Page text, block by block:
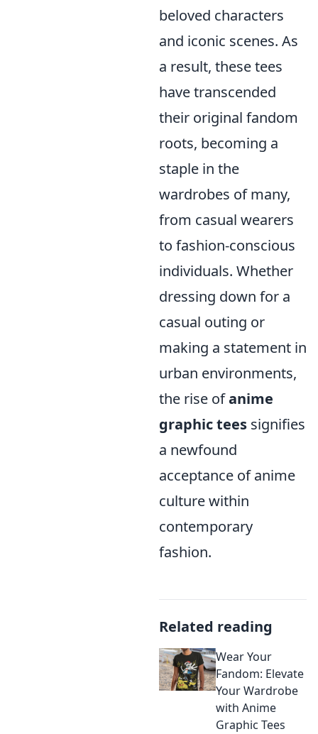
beloved characters
and iconic scenes. As
a result, these tees
have transcended
their original fandom
roots, becoming a
staple in the
wardrobes of many,
from casual wearers
to fashion-conscious
individuals. Whether
dressing down for a
casual outing or
making a statement in
urban environments,
the rise ofanime
graphic tees signifies
a newfound
acceptance of anime
culture within
contemporary
fashion.
Related reading
Wear Your
Fandom: Elevate
Your Wardrobe
with Anime
Graphic Tees